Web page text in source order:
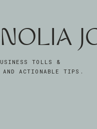
TOLLS &
ACTIONABLE TIPS.